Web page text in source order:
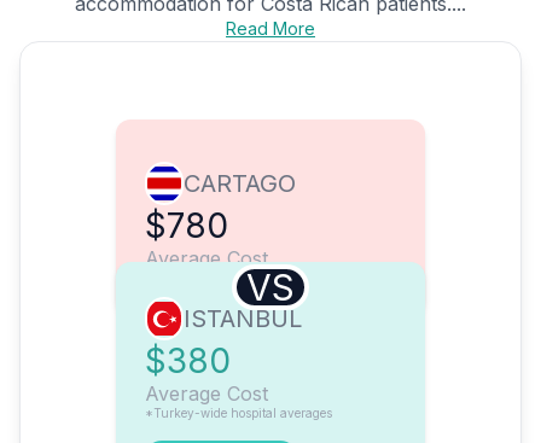
Read More
CARTAGO
$780
Average Cost
VS
ISTANBUL
$380
Average Cost
*Turkey-wide hospital averages